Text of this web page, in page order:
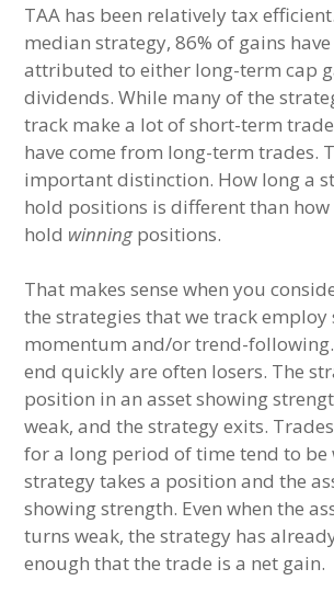
TAA has been relatively tax
median strategy, 86% of gains
attributed to either long-term cap
dividends. While many of the
track make a lot of short-term
have come from long-term trades.
important distinction. How long a
hold positions is different than
hold winningpositions.
That makes sense when you
the strategies that we track
momentum and/or trend-
end quickly are often losers. The
position in an asset showing
weak, and the strategy exits.
for a long period of time tend to be
strategy takes a position and the
showing strength. Even when the
turns weak, the strategy has
enough that the trade is a net gain.